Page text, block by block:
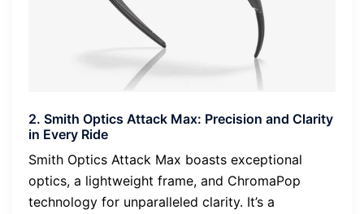
2. Smith Optics Attack Max: Precision and Clarity
in Every Ride
Smith Optics Attack Max boasts exceptional
optics, a lightweight frame, and ChromaPop
technology for unparalleled clarity. It’s a